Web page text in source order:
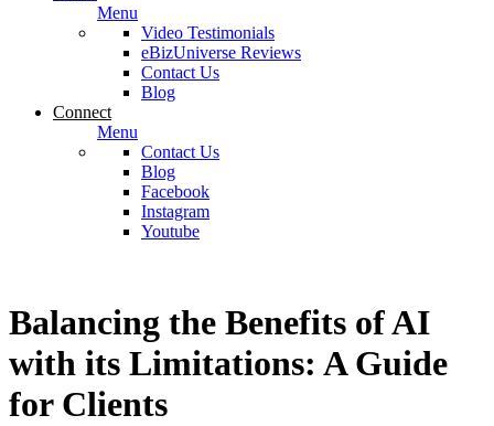
Menu
Video Testimonials
eBizUniverse Reviews
Contact Us
Blog
Connect
Menu
Contact Us
Blog
Facebook
Instagram
Youtube
Balancing the Benefits of AI
with its Limitations: A Guide
for Clients